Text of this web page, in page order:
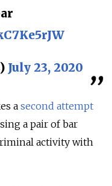
July 23, 2020
a second attempt
a pair of bar
activity with